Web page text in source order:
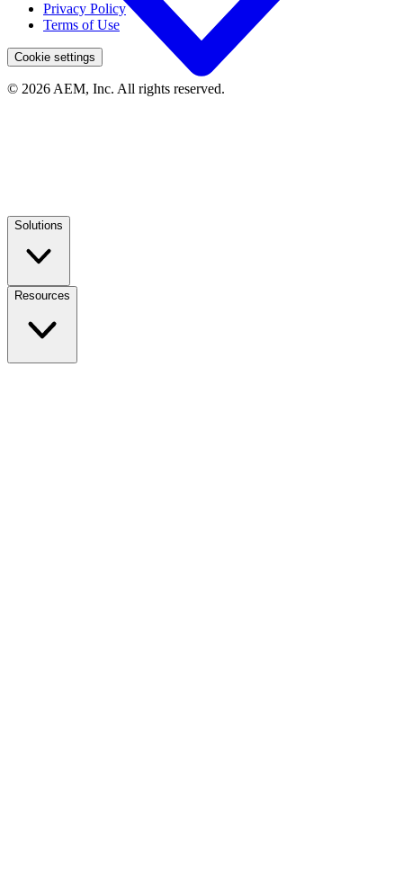
Solutions
Resources
Privacy Policy
Terms of Use
Cookie settings
© 2026 AEM, Inc. All rights reserved.